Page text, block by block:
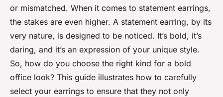
Mia•10 mars 2024•7 min de lecture
or mismatched. When it comes to statement earrings,
the stakes are even higher. A statement earring, by its
very nature, is designed to be noticed. It’s bold, it’s
daring, and it’s an expression of your unique style.
So, how do you choose the right kind for a bold
office look? This guide illustrates how to carefully
select your earrings to ensure that they not only